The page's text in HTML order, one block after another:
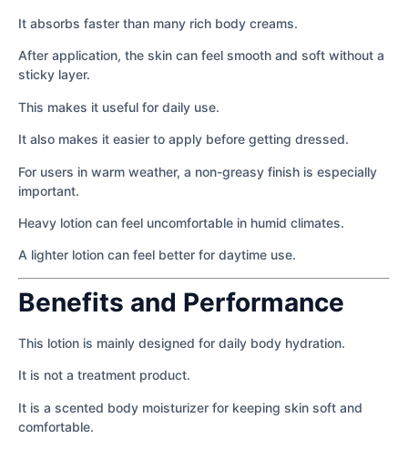
It absorbs faster than many rich body creams.
After application, the skin can feel smooth and soft without a
sticky layer.
This makes it useful for daily use.
It also makes it easier to apply before getting dressed.
For users in warm weather, a non-greasy finish is especially
important.
Heavy lotion can feel uncomfortable in humid climates.
A lighter lotion can feel better for daytime use.
Benefits and Performance
This lotion is mainly designed for daily body hydration.
It is not a treatment product.
It is a scented body moisturizer for keeping skin soft and
comfortable.